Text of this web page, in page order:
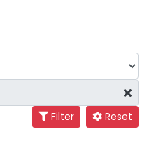
Filter Reset